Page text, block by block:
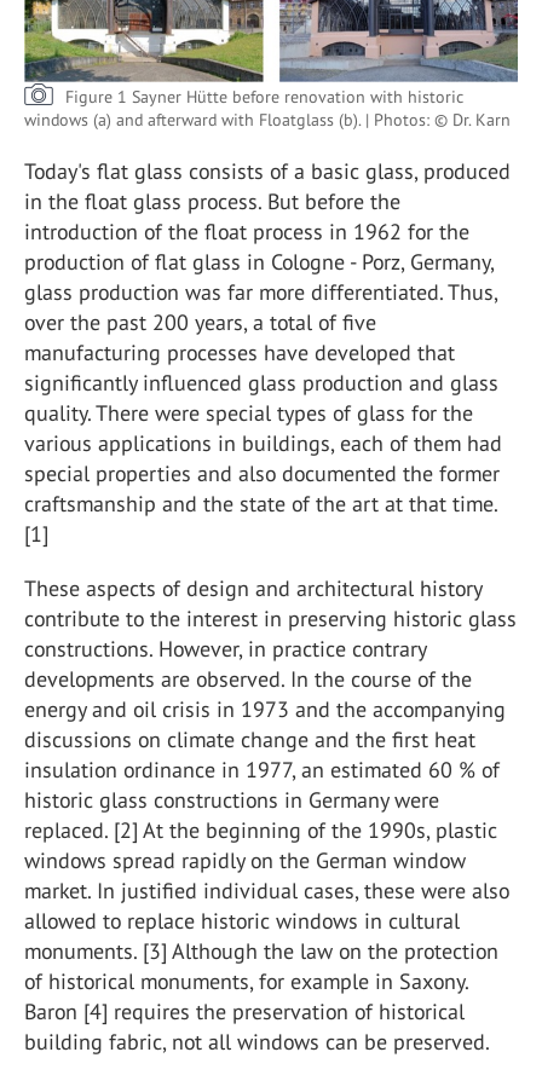
Figure 1 Sayner Hütte before renovation with historic
windows (a) and afterward with Floatglass (b). | Photos: © Dr. Karn
Today's flat glass consists of a basic glass, produced
in the float glass process. But before the
introduction of the float process in 1962 for the
production of flat glass in Cologne - Porz, Germany,
glass production was far more differentiated. Thus,
over the past 200 years, a total of five
manufacturing processes have developed that
significantly influenced glass production and glass
quality. There were special types of glass for the
various applications in buildings, each of them had
special properties and also documented the former
craftsmanship and the state of the art at that time.
[1]
These aspects of design and architectural history
contribute to the interest in preserving historic glass
constructions. However, in practice contrary
developments are observed. In the course of the
energy and oil crisis in 1973 and the accompanying
discussions on climate change and the first heat
insulation ordinance in 1977, an estimated 60 % of
historic glass constructions in Germany were
replaced. [2] At the beginning of the 1990s, plastic
windows spread rapidly on the German window
market. In justified individual cases, these were also
allowed to replace historic windows in cultural
monuments. [3] Although the law on the protection
of historical monuments, for example in Saxony.
Baron [4] requires the preservation of historical
building fabric, not all windows can be preserved.